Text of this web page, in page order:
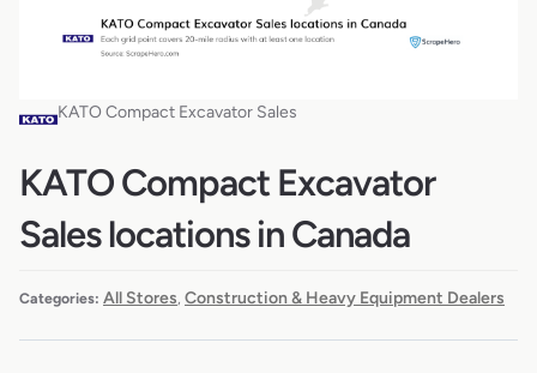
KATO Compact Excavator Sales
KATO Compact Excavator
Sales locations in Canada
Categories: All Stores, Construction & Heavy Equipment Dealers